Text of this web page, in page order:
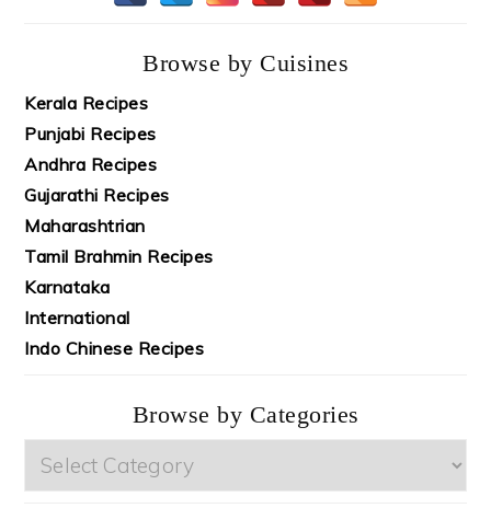
Browse by Cuisines
Kerala Recipes
Punjabi Recipes
Andhra Recipes
Gujarathi Recipes
Maharashtrian
Tamil Brahmin Recipes
Karnataka
International
Indo Chinese Recipes
Browse by Categories
Browse